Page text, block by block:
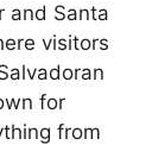
and Santa
visitors
for
from